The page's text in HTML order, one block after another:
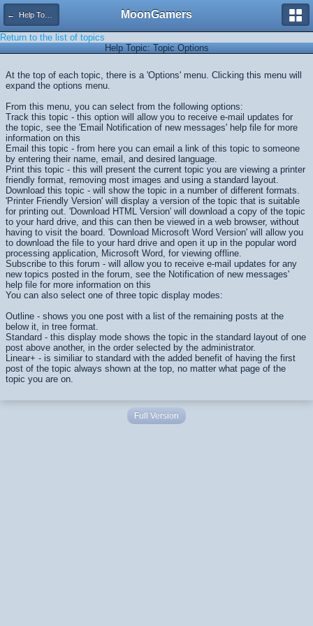
← Help Topics MoonGamers
Return to the list of topics
Help Topic: Topic Options
At the top of each topic, there is a 'Options' menu. Clicking this menu will
expand the options menu.
From this menu, you can select from the following options:
Track this topic - this option will allow you to receive e-mail updates for
the topic, see the 'Email Notification of new messages' help file for more
information on this
Email this topic - from here you can email a link of this topic to someone
by entering their name, email, and desired language.
Print this topic - this will present the current topic you are viewing a printer
friendly format, removing most images and using a standard layout.
Download this topic - will show the topic in a number of different formats.
'Printer Friendly Version' will display a version of the topic that is suitable
for printing out. 'Download HTML Version' will download a copy of the topic
to your hard drive, and this can then be viewed in a web browser, without
having to visit the board. 'Download Microsoft Word Version' will allow you
to download the file to your hard drive and open it up in the popular word
processing application, Microsoft Word, for viewing offline.
Subscribe to this forum - will allow you to receive e-mail updates for any
new topics posted in the forum, see the Notification of new messages'
help file for more information on this
You can also select one of three topic display modes:
Outline - shows you one post with a list of the remaining posts at the
below it, in tree format.
Standard - this display mode shows the topic in the standard layout of one
post above another, in the order selected by the administrator.
Linear+ - is similiar to standard with the added benefit of having the first
post of the topic always shown at the top, no matter what page of the
topic you are on.
Full Version